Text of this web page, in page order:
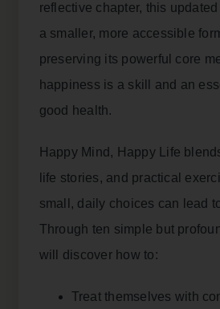
reflective chapter, this
a smaller, more accessible
preserving its powerful core
happiness is a skill and an
good health.
Happy Mind, Happy Life
life stories, and practical
small, daily choices can lead
Through ten simple but
will discover how to:
Treat themselves with